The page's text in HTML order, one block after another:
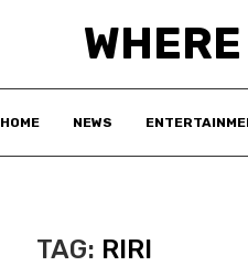
HOME NEWS
TAG: RIRI